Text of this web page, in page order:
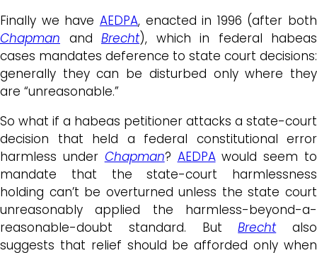
Finally we have AEDPA, enacted in 1996 (after both
Chapman and Brecht), which in federal habeas
cases mandates deference to state court decisions:
generally they can be disturbed only where they
are “unreasonable.”
So what if a habeas petitioner attacks a state-court
decision that held a federal constitutional error
harmless under Chapman? AEDPAwould seem to
mandate that the state-court harmlessness
holding can’t be overturned unless the state court
unreasonably applied the harmless-beyond-a-
reasonable-doubt standard. ButBrechtalso
suggests that relief should be afforded only when